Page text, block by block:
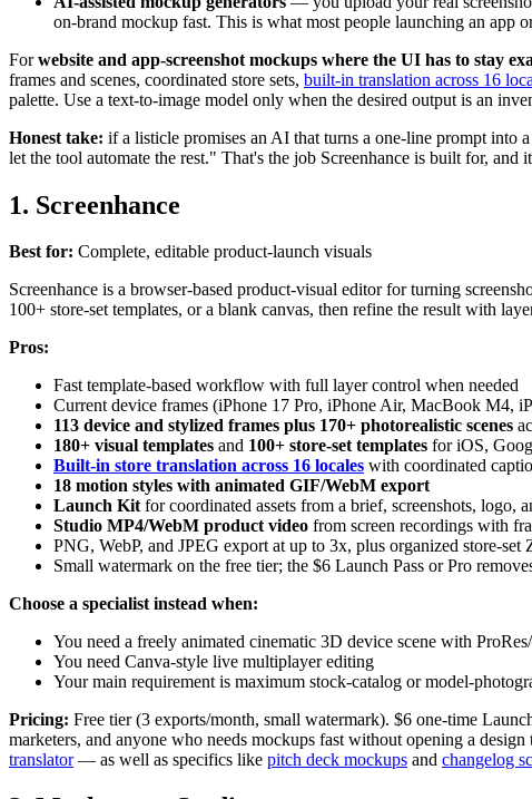
on-brand mockup fast. This is what most people launching an app
Forwebsite and app-screenshot mockups where the UI has to stay
frames and scenes, coordinated store sets, built-in translation across 16
palette. Use a text-to-image model only when the desired output is an
Honest take: if a listicle promises an AI that turns a one-line prompt into
let the tool automate the rest." That's the job Screenhance is built for, and
1. Screenhance
Best for: Complete, editable product-launch visuals
Screenhance is a browser-based product-visual editor for turning
100+ store-set templates, or a blank canvas, then refine the result with
Pros:
Fast template-based workflow with full layer control when needed
Current device frames (iPhone 17 Pro, iPhone Air, MacBook M4,
113 device and stylized frames plus 170+ photorealistic scenes
180+ visual templates and 100+ store-set templates for iOS,
Built-in store translation across 16 locales with coordinated
18 motion styles with animated GIF/WebM export
Launch Kitfor coordinated assets from a brief, screenshots, logo,
Studio MP4/WebM product video from screen recordings with
PNG, WebP, and JPEG export at up to 3x, plus organized store-set
Small watermark on the free tier; the $6 Launch Pass or Pro
Choose a specialist instead when:
You need a freely animated cinematic 3D device scene with
You need Canva-style live multiplayer editing
Your main requirement is maximum stock-catalog or model-
Pricing: Free tier (3 exports/month, small watermark). $6 one-time
marketers, and anyone who needs mockups fast without opening a
translator— as well as specifics like pitch deck mockups and changelog